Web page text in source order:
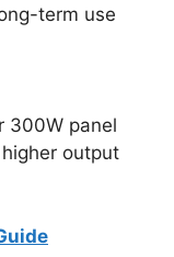
term use
300W panel
output